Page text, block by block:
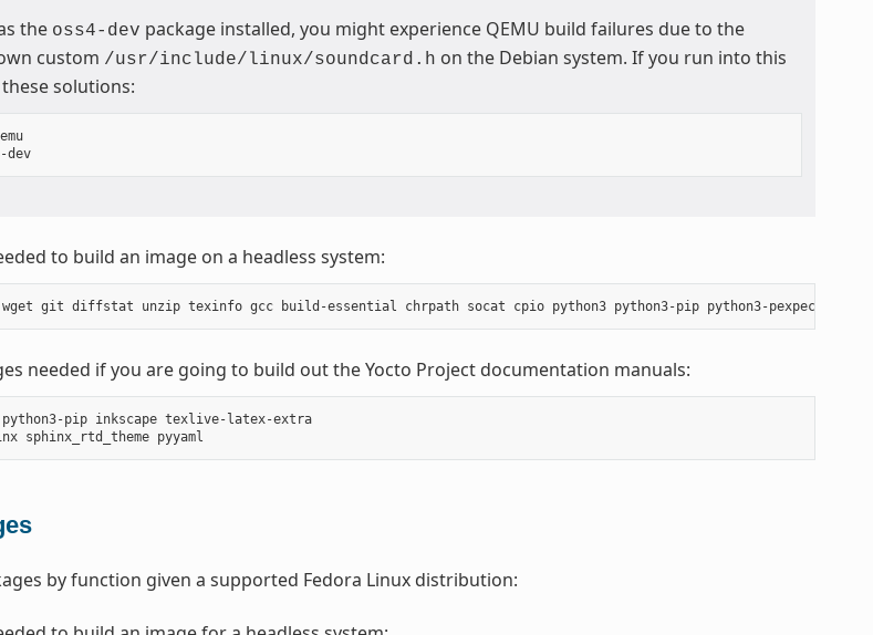
the oss4-dev package installed, you might experience QEMU build failures due to the
custom /usr/include/linux/soundcard.h on the Debian system. If you run into this
solutions:
$ sudo apt remove oss4-dev
to build an image on a headless system:
needed if you are going to build out the Yocto Project documentation manuals:
pip inkscape texlive-latex-extra
by function given a supported Fedora Linux distribution: